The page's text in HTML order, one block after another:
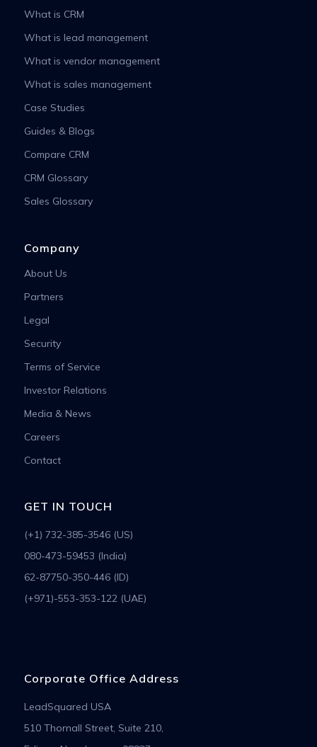
What is CRM
What is lead management
What is vendor management
What is sales management
Case Studies
Guides & Blogs
Compare CRM
CRM Glossary
Sales Glossary
Company
About Us
Partners
Legal
Security
Terms of Service
Investor Relations
Media & News
Careers
Contact
GET IN TOUCH
(+1) 732-385-3546 (US)
080-473-59453 (India)
62-87750-350-446 (ID)
(+971)-553-353-122 (UAE)
Corporate Office Address
LeadSquared USA
510 Thornall Street, Suite 210,